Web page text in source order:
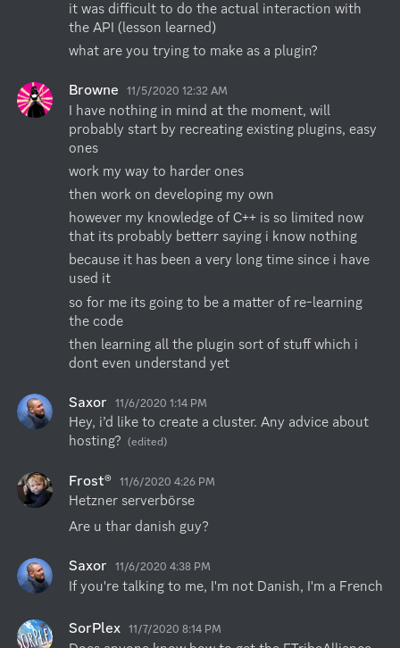
it was difficult to do the actual interaction with
the API (lesson learned)
what are you trying to make as a plugin?
Browne 11/5/2020 12:32 AM
I have nothing in mind at the moment, will
probably start by recreating existing plugins, easy
ones
work my way to harder ones
then work on developing my own
however my knowledge of C++ is so limited now
that its probably betterr saying i know nothing
because it has been a very long time since i have
used it
so for me its going to be a matter of re-learning
the code
then learning all the plugin sort of stuff which i
dont even understand yet
Saxor 11/6/2020 1:14 PM
Hey, i’d like to create a cluster. Any advice about
hosting? (edited)
Frost® 11/6/2020 4:26 PM
Hetzner serverbörse
Are u thar danish guy?
Saxor 11/6/2020 4:38 PM
If you're talking to me, I'm not Danish, I'm a French
SorPlex 11/7/2020 8:14 PM